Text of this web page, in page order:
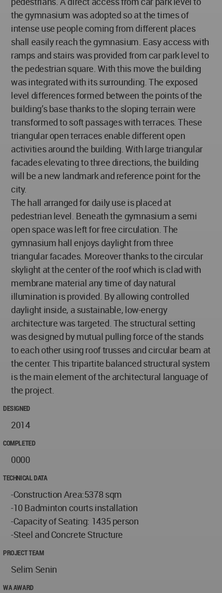
the gymnasium was adopted so at the times of
intense use people coming from different places
shall easily reach the gymnasium. Easy access with
ramps and stairs was provided from car park level to
the pedestrian square. With this move the building
was integrated with its surrounding. The exposed
level differences formed between the points of the
building’s base thanks to the sloping terrain were
transformed to soft passages with terraces. These
triangular open terraces enable different open
activities around the building. With large triangular
facades elevating to three directions, the building
will be a new landmark and reference point for the
city.
The hall arranged for daily use is placed at
pedestrian level. Beneath the gymnasium a semi
open space was left for free circulation. The
gymnasium hall enjoys daylight from three
triangular facades. Moreover thanks to the circular
skylight at the center of the roof which is clad with
membrane material any time of day natural
illumination is provided. By allowing controlled
daylight inside, a sustainable, low-energy
architecture was targeted. The structural setting
was designed by mutual pulling force of the stands
to each other using roof trusses and circular beam at
the center. This tripartite balanced structural system
is the main element of the architectural language of
the project.
DESIGNED
2014
COMPLETED
0000
TECHNICAL DATA
-Construction Area:5378 sqm
-10 Badminton courts installation
-Capacity of Seating: 1435 person
-Steel and Concrete Structure
PROJECT TEAM
Selim Senin
WA AWARD